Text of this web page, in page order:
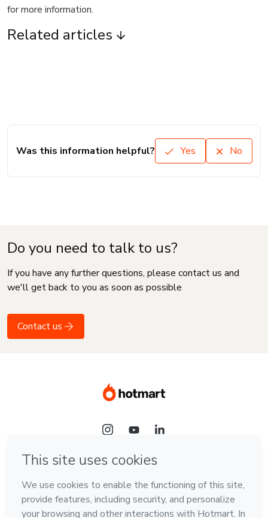
for more information.
Related articles
Was this information helpful? Yes No
Do you need to talk to us?
If you have any further questions, please contact us and
we'll get back to you as soon as possible
Contact us
Language
English